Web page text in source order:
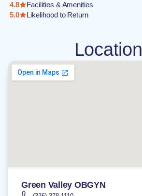
4.8
Facilities & Amenities
5.0
Likelihood to Return
Location
Green Valley OBGYN